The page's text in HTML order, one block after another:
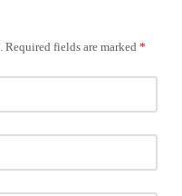
Required fields are marked *